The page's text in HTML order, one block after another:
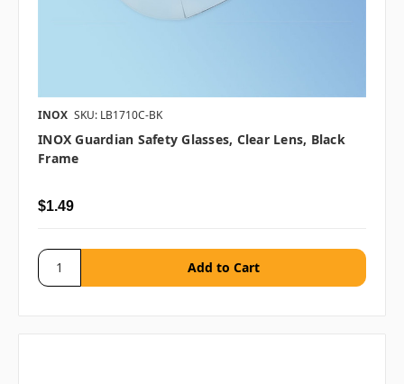
INOX SKU: LB1710C-BK
INOX Guardian Safety Glasses, Clear Lens, Black
Frame
$1.49